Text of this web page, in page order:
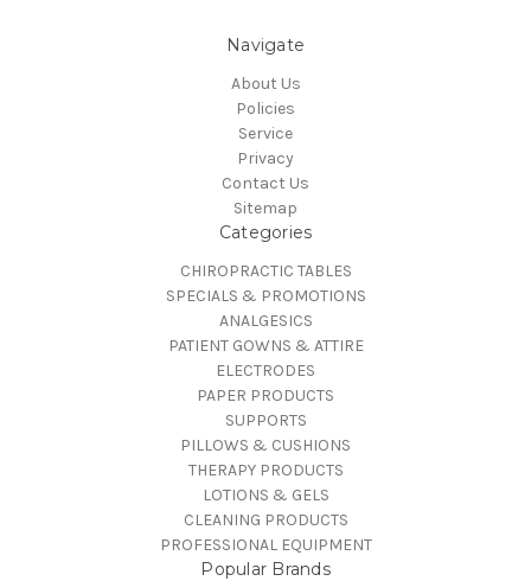
Navigate
About Us
Policies
Service
Privacy
Contact Us
Sitemap
Categories
CHIROPRACTIC TABLES
SPECIALS & PROMOTIONS
ANALGESICS
PATIENT GOWNS & ATTIRE
ELECTRODES
PAPER PRODUCTS
SUPPORTS
PILLOWS & CUSHIONS
THERAPY PRODUCTS
LOTIONS & GELS
CLEANING PRODUCTS
PROFESSIONAL EQUIPMENT
Popular Brands